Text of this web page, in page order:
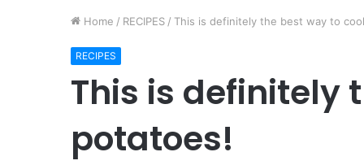
Home / RECIPES / This is definitely the best way to
RECIPES
This is definitely
potatoes!